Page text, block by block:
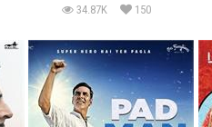
34.87K 150